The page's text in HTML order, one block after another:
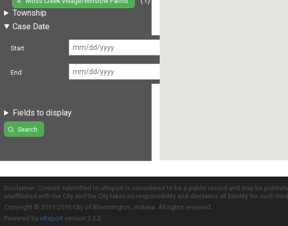
Township
Case Date
Start
End
Fields to display
Search
Disclaimer: Content submitted to uReport is considered to be a public record and may be
unaffiliated with the City and the City takes no responsibility and disclaims all liability for such
Copyright © 2011-2016 City of Bloomington, Indiana. All rights reserved.
Powered by uReport version 2.3.2